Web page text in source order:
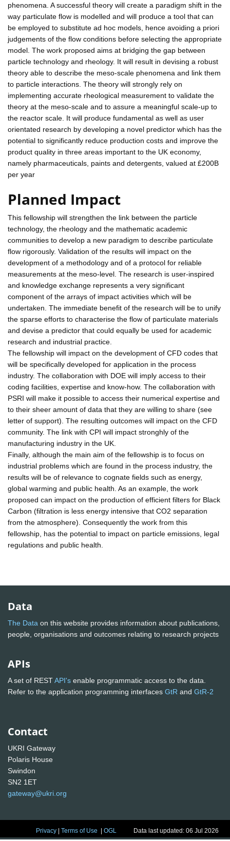
phenomena. A successful theory will create a paradigm shift in the
way particulate flow is modelled and will produce a tool that can
be employed to substitute ad hoc models, hence avoiding a priori
judgements of the flow conditions before selecting the appropriate
model. The work proposed aims at bridging the gap between
particle technology and rheology. It will result in devising a robust
theory able to describe the meso-scale phenomena and link them
to particle interactions. The theory will strongly rely on
implementing accurate rheological measurement to validate the
theory at the meso-scale and to assure a meaningful scale-up to
the reactor scale. It will produce fundamental as well as user
orientated research by developing a novel predictor which has the
potential to significantly reduce production costs and improve the
product quality in three areas important to the UK economy,
namely pharmaceuticals, paints and detergents, valued at £200B
per year
Planned Impact
This fellowship will strengthen the link between the particle
technology, the rheology and the mathematic academic
communities to develop a new paradigm to describe particulate
flow rigorously. Validation of the results will impact on the
development of a methodology and of a protocol for reliable
measurements at the meso-level. The research is user-inspired
and knowledge exchange represents a very significant
component of the arrays of impact activities which will be
undertaken. The immediate benefit of the research will be to unify
the sparse efforts to characterise the flow of particulate materials
and devise a predictor that could equally be used for academic
research and industrial practice.
The fellowship will impact on the development of CFD codes that
will be specifically developed for application in the process
industry. The collaboration with DOE will imply access to their
coding facilities, expertise and know-how. The collaboration with
PSRI will make it possible to access their numerical expertise and
to their sheer amount of data that they are willing to share (see
letter of support). The resulting outcomes will impact on the CFD
community. The link with CPI will impact stronghly of the
manufacturing industry in the UK.
Finally, although the main aim of the fellowship is to focus on
industrial problems which are found in the process industry, the
results will be of relevance to cognate fields such as energy,
global warming and public health. As an example, the work
proposed can impact on the production of efficient filters for Black
Carbon (filtration is less energy intensive that CO2 separation
from the atmosphere). Consequently the work from this
fellowship, has the potential to impact on particle emissions, legal
regulations and public health.
Data
The Data on this website provides information about publications,
people, organisations and outcomes relating to research projects
APIs
A set of RESTAPI's enable programmatic access to the data.
Refer to the application programming interfaces GtR and GtR-2
Contact
UKRI Gateway
Polaris House
Swindon
SN2 1ET
gateway@ukri.org
Privacy |Terms of Use |OGL Data last updated: 06 Jul 2026